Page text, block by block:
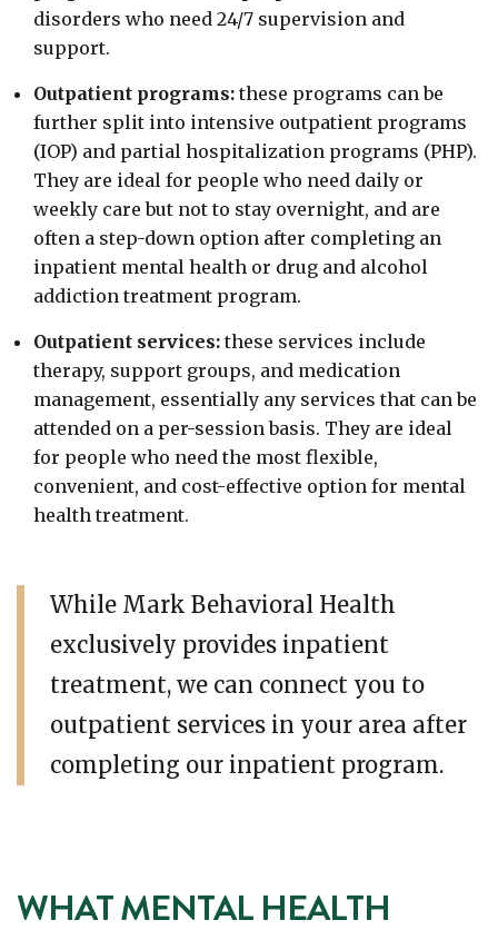
disorders who need 24/7 supervision and
support.
Outpatient programs: these programs can be
further split into intensive outpatient programs
(IOP) and partial hospitalization programs (PHP).
They are ideal for people who need daily or
weekly care but not to stay overnight, and are
often a step-down option after completing an
inpatient mental health or drug and alcohol
addiction treatment program.
Outpatient services: these services include
therapy, support groups, and medication
management, essentially any services that can be
attended on a per-session basis. They are ideal
for people who need the most flexible,
convenient, and cost-effective option for mental
health treatment.
While Mark Behavioral Health
exclusively provides inpatient
treatment, we can connect you to
outpatient services in your area after
completing our inpatient program.
WHAT MENTAL HEALTH